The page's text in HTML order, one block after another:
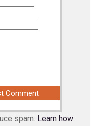
spam. Learn how